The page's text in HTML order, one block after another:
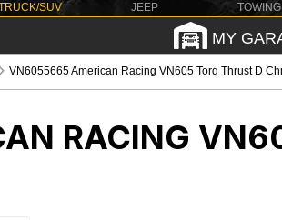
SUV JEEP TOWING
MY
VN6055665 American Racing VN605 Torq Thrust D
RACING